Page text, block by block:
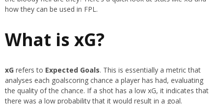
how they can be used in FPL.
What is xG?
xG refers to Expected Goals. This is essentially a metric that
analyses each goalscoring chance a player has had, evaluating
the quality of the chance. If a shot has a low xG, it indicates that
there was a low probability that it would result in a goal.